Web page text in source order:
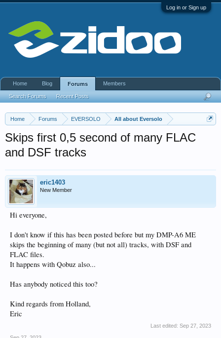
Log in or Sign up
Home Forums EVERSOLO All about Eversolo
Skips first 0,5 second of many FLAC
and DSF tracks
eric1403
New Member
Hi everyone,
I don't know if this has been posted before but my DMP-A6 ME
skips the beginning of many (but not all) tracks, with DSF and
FLAC files.
It happens with Qobuz also...
Has anybody noticed this too?
Kind regards from Holland,
Eric
Last edited: Sep 27, 2023
Home Blog Forums
Search Forums Recent Posts
Members